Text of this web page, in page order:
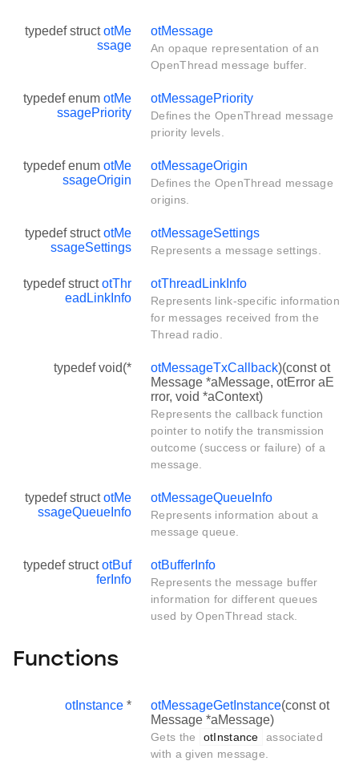
typedef structotMe
ssage
otMessage
An opaque representation of an
OpenThread message buffer.
typedef enum otMe
ssagePriority
otMessagePriority
Defines the OpenThread message
priority levels.
typedef enum otMe
ssageOrigin
otMessageOrigin
Defines the OpenThread message
origins.
typedef structotMe
ssageSettings
otMessageSettings
Represents a message settings.
typedef structotThr
eadLinkInfo
otThreadLinkInfo
Represents link-specific information
for messages received from the
Thread radio.
typedef void(* otMessageTxCallback)(const ot
Message *aMessage, otError aE
rror, void *aContext)
Represents the callback function
pointer to notify the transmission
outcome (success or failure) of a
message.
typedef structotMe
ssageQueueInfo
otMessageQueueInfo
Represents information about a
message queue.
typedef structotBuf
ferInfo
otBufferInfo
Represents the message buffer
information for different queues
used by OpenThread stack.
Functions
otInstance * otMessageGetInstance(const ot
Message *aMessage)
Gets the otInstance
associated
with a given message.